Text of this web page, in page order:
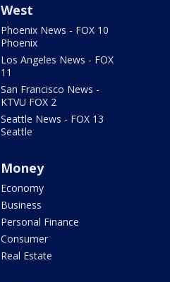
West
Phoenix News - FOX 10
Phoenix
Los Angeles News - FOX
11
San Francisco News -
KTVU FOX 2
Seattle News - FOX 13
Seattle
Money
Economy
Business
Personal Finance
Consumer
Real Estate